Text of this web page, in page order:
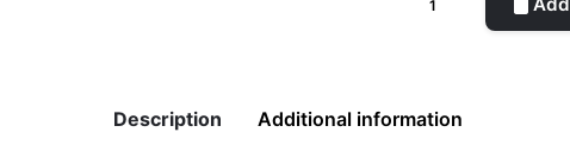
Description Additional information